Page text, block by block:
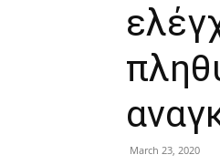
March 23, 2020